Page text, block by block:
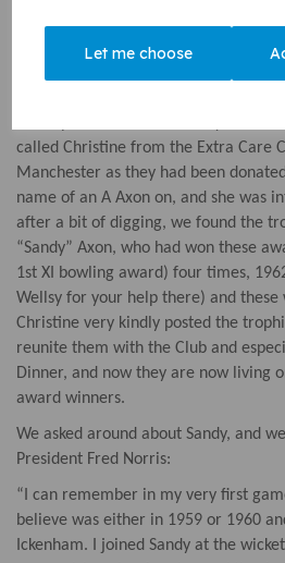
Let me choose
Colts Chairman Award 2021 - Kate
called Christine from the Extra Care
Manchester as they had been
name of an A Axon on, and she was
after a bit of digging, we found the
“Sandy” Axon, who had won these
1st XI bowling award) four times,
Wellsy for your help there) and these
Christine very kindly posted the
reunite them with the Club and
Dinner, and now they are now living
award winners.
We asked around about Sandy, and
President Fred Norris:
“I can remember in my very first
believe was either in 1959 or 1960
Ickenham. I joined Sandy at the